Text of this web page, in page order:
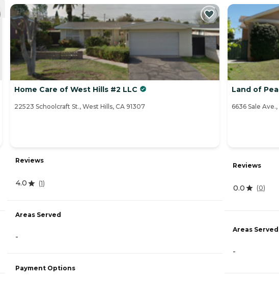
Home Care of West Hills #2 LLC
22523 Schoolcraft St., West Hills, CA 91307
Reviews
4.0 (1)
Areas Served
-
Payment Options
Land of
6636 Sale
Reviews
0.0 (0)
Areas Served
-